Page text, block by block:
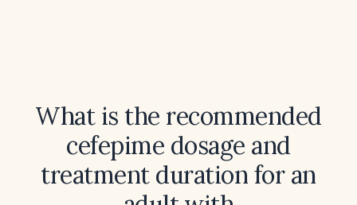
What is the recommended
cefepime dosage and
treatment duration for an